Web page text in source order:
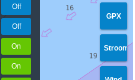
GPX
Stroom